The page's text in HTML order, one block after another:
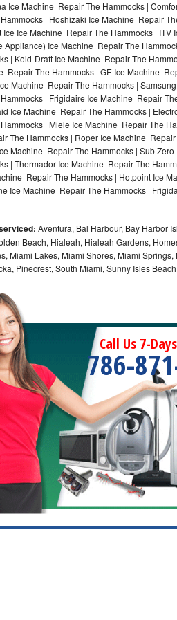
Repair
Repair
Ice Machine Repair The Hammocks |
| Hoshizaki Ice Machine Repair
Ice Ice Machine Repair The Hammocks |
Appliance) Ice Machine Repair The
| Kold-Draft Ice Machine Repair The
Repair The Hammocks | GE Ice Machine
Machine Repair The Hammocks |
| Frigidaire Ice Machine Repair
Ice Machine Repair The Hammocks |
| Miele Ice Machine Repair The
The Hammocks | Roper Ice Machine
Machine Repair The Hammocks | Sub
| Thermador Ice Machine Repair The
Repair The Hammocks | Hotpoint Ice
Ice Machine Repair The Hammocks |
Aventura, Bal Harbour, Bay Harbor
Beach, Hialeah, Hialeah Gardens,
Miami Lakes, Miami Shores, Miami
Pinecrest, South Miami, Sunny Isles
Call Us 7-
786-